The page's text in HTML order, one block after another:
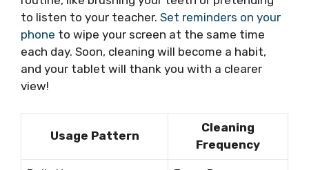
to listen to your teacher. Set reminders on your
phone to wipe your screen at the same time
each day. Soon, cleaning will become a habit,
and your tablet will thank you with a clearer
view!
Usage Pattern
Cleaning
Frequency